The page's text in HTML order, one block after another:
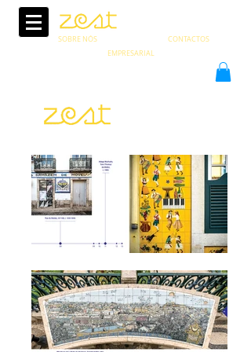
SOBRE NÓS CONTACTOS
EMPRESARIAL